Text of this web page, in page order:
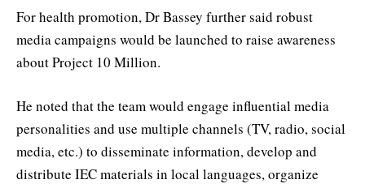
For health promotion, Dr Bassey further said robust
media campaigns would be launched to raise awareness
about Project 10 Million.
He noted that the team would engage influential media
personalities and use multiple channels (TV, radio, social
media, etc.) to disseminate information, develop and
distribute IEC materials in local languages, organize